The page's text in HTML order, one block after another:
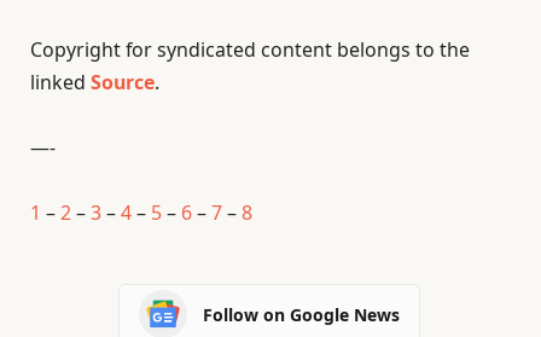
Copyright for syndicated content belongs to the
linked Source.
—-
1 –2–3–4– 5– 6–7–8
Follow on Google News